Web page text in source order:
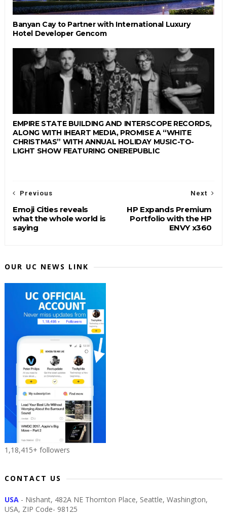
Banyan Cay to Partner with International Luxury
Hotel Developer Gencom
EMPIRE STATE BUILDING AND INTERSCOPE RECORDS,
ALONG WITH IHEART MEDIA, PROMISE A “WHITE
CHRISTMAS” WITH ANNUAL HOLIDAY MUSIC-TO-
LIGHT SHOW FEATURING ONEREPUBLIC
Next
HP Expands Premium
Portfolio with the HP
ENVY x360
Previous
Emoji Cities reveals
what the whole world is
saying
OUR UC NEWS LINK
1,18,415+ followers
CONTACT US
USA - Nishant, 482A NE Thornton Place, Seattle, Washington,
USA, ZIP Code- 98125